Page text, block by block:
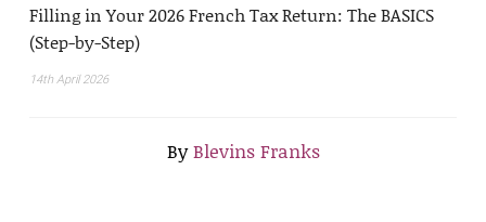
Filling in Your 2026 French Tax Return: The BASICS
(Step-by-Step)
14th April 2026
ByBlevins Franks